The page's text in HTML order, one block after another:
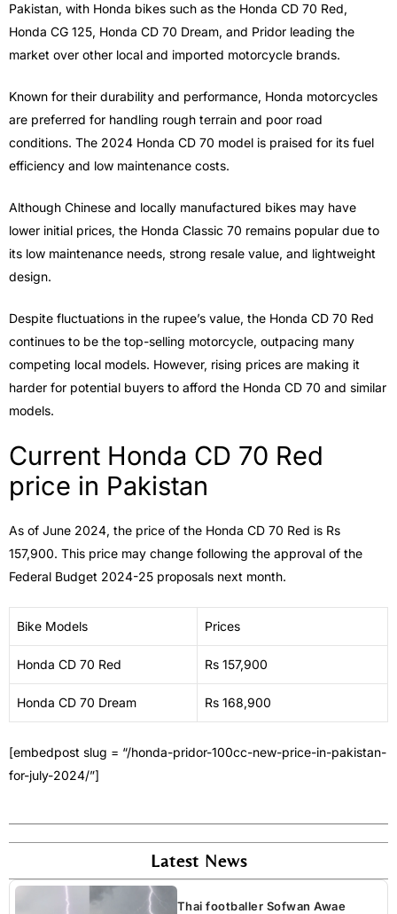
Pakistan, with Honda bikes such as the Honda CD 70 Red,
Honda CG 125, Honda CD 70 Dream, and Pridor leading the
market over other local and imported motorcycle brands.
Known for their durability and performance, Honda motorcycles
are preferred for handling rough terrain and poor road
conditions. The 2024 Honda CD 70 model is praised for its fuel
efficiency and low maintenance costs.
Although Chinese and locally manufactured bikes may have
lower initial prices, the Honda Classic 70 remains popular due to
its low maintenance needs, strong resale value, and lightweight
design.
Despite fluctuations in the rupee’s value, the Honda CD 70 Red
continues to be the top-selling motorcycle, outpacing many
competing local models. However, rising prices are making it
harder for potential buyers to afford the Honda CD 70 and similar
models.
Current Honda CD 70 Red
price in Pakistan
As of June 2024, the price of the Honda CD 70 Red is Rs
157,900. This price may change following the approval of the
Federal Budget 2024-25 proposals next month.
Bike Models Prices
Honda CD 70 Red Rs 157,900
Honda CD 70 Dream Rs 168,900
[embedpost slug = “/honda-pridor-100cc-new-price-in-pakistan-
for-july-2024/”]
Latest News
Thai footballer Sofwan Awae